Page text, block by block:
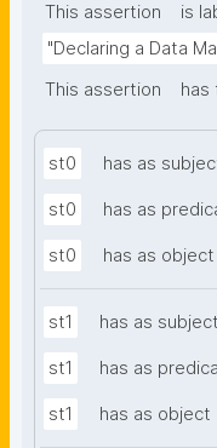
This assertion
is
"Declaring a Data
This assertion
has
st0 has as
st0 has as
st0 has as object
st1 has as subject
st1 has as
st1 has as object